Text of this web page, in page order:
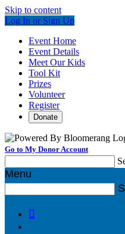
Skip to content
Log In or Sign Up
Event Home
Event Details
Meet Our Kids
Tool Kit
Prizes
Volunteer
Register
Donate
Go to My Donor Account
Menu
